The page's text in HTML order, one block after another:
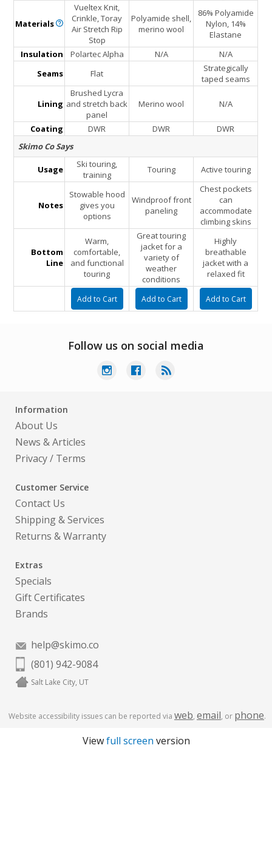
Materials
Vueltex Knit,
Crinkle, Toray
Air Stretch Rip
Stop
Polyamide shell,
merino wool
86% Polyamide
Nylon, 14%
Elastane
Insulation
Polartec Alpha N/A
N/A
Seams
Flat
Strategically
taped seams
Lining
Brushed Lycra
and stretch back
panel
Merino wool N/A
Coating DWR DWR
DWR
Skimo Co Says
Usage
Ski touring,
training
Touring Active touring
Notes
Stowable hood
gives you
options
Windproof front
paneling
Chest pockets
can
accommodate
climbing skins
Bottom
Line
Warm,
comfortable,
and functional
touring
Great touring
jacket for a
variety of
weather
conditions
Highly
breathable
jacket with a
relaxed fit
Follow us on social media
Information
About Us
News & Articles
Privacy/ Terms
Customer Service
Contact Us
Shipping & Services
Returns & Warranty
Extras
Specials
Gift Certificates
Brands
help@skimo.co
(801) 942-9084
Salt Lake City, UT
Website accessibility issues can be reported via web, email, or phone.
Viewfull screen version